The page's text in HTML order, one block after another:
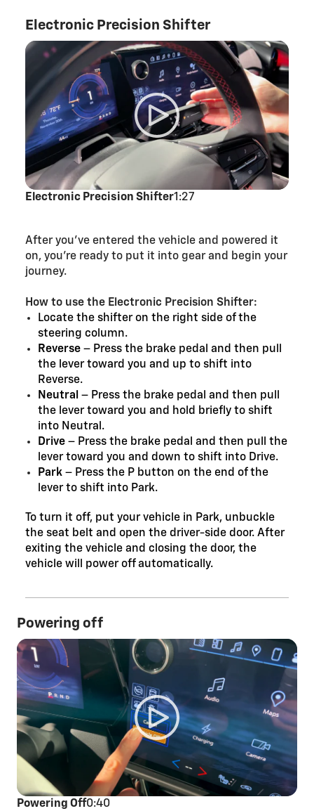
Electronic Precision Shifter
Electronic Precision Shifter1:27
After you’ve entered the vehicle and powered it
on, you’re ready to put it into gear and begin your
journey.
How to use the Electronic Precision Shifter:
Locate the shifter on the right side of the
steering column.
Reverse– Press the brake pedal and then pull
the lever toward you and up to shift into
Reverse.
Neutral – Press the brake pedal and then pull
the lever toward you and hold briefly to shift
into Neutral.
Drive– Press the brake pedal and then pull the
lever toward you and down to shift into Drive.
Park– Press the P button on the end of the
lever to shift into Park.
To turn it off, put your vehicle in Park, unbuckle
the seat belt and open the driver-side door. After
exiting the vehicle and closing the door, the
vehicle will power off automatically.
Powering off
Powering Off0:40